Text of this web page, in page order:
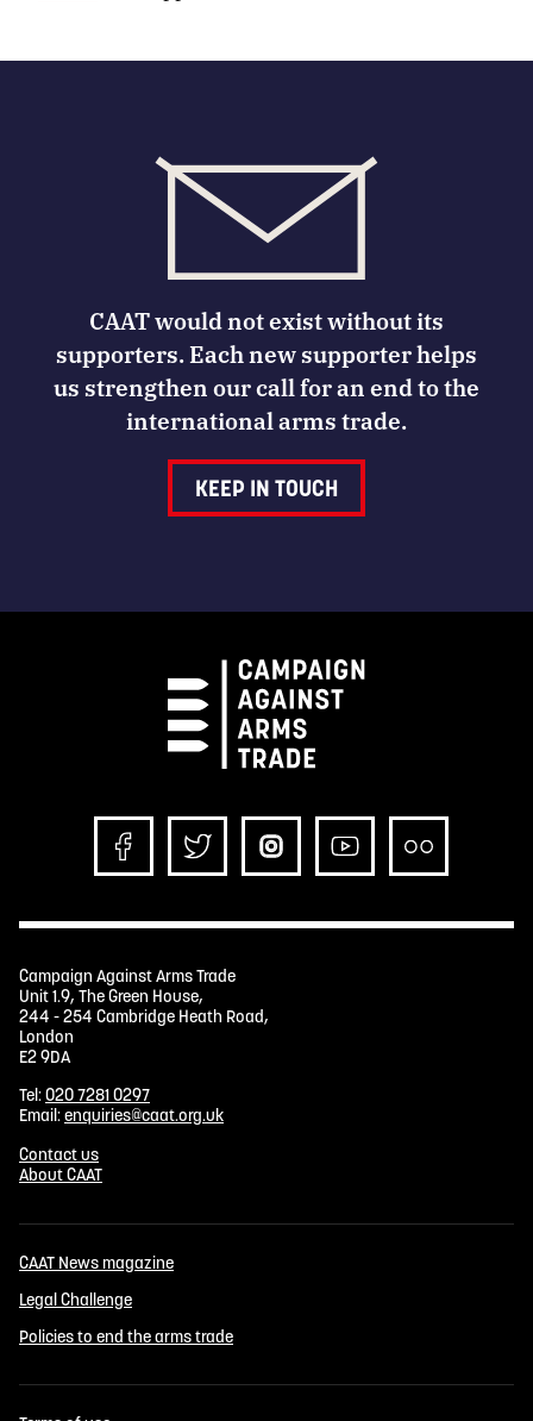
CAAT would not exist without its
supporters. Each new supporter helps
us strengthen our call for an end to the
international arms trade.
KEEP IN TOUCH
Campaign Against Arms Trade
Unit 1.9, The Green House,
244 - 254 Cambridge Heath Road,
London
E2 9DA
Tel:020 7281 0297
Email:enquiries@caat.org.uk
Contact us
About CAAT
CAAT News magazine
Legal Challenge
Policies to end the arms trade